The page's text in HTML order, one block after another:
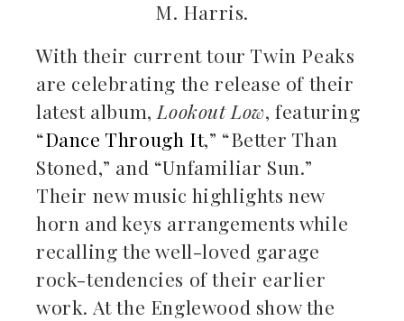
M. Harris.
With their current tour Twin Peaks
are celebrating the release of their
latest album, Lookout Low, featuring
“Dance Through It,” “Better Than
Stoned,” and “Unfamiliar Sun.”
Their new music highlights new
horn and keys arrangements while
recalling the well-loved garage
rock-tendencies of their earlier
work. At the Englewood show the